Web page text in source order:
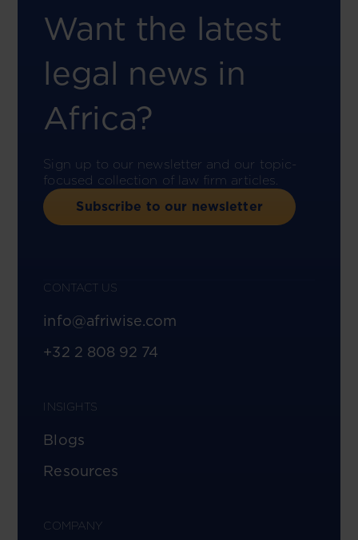
Want the latest
legal news in
Africa?
Sign up to our newsletter and our topic-
focused collection of law firm articles.
Subscribe to our newsletter
CONTACT US
info@afriwise.com
+32 2 808 92 74
INSIGHTS
Blogs
Resources
COMPANY